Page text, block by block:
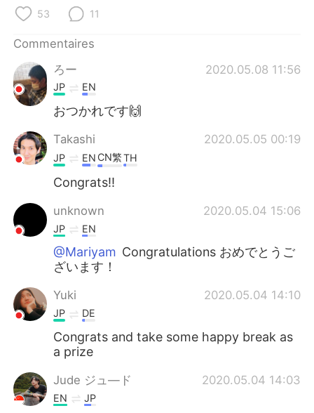
Русский
Indonesia
Türkçe
Português
53 11
Commentaires
ろー
2020.05.08 11:56
JP EN
おつかれです🙌
Takashi 2020.05.05 00:19
JP EN CN繁TH
Congrats!!
unknown 2020.05.04 15:06
JP EN
@Mariyam Congratulations おめでとうご
ざいます！
Yuki 2020.05.04 14:10
JP DE
Congrats and take some happy break as
a prize
Jude ジュ―ド 2020.05.04 14:03
EN JP